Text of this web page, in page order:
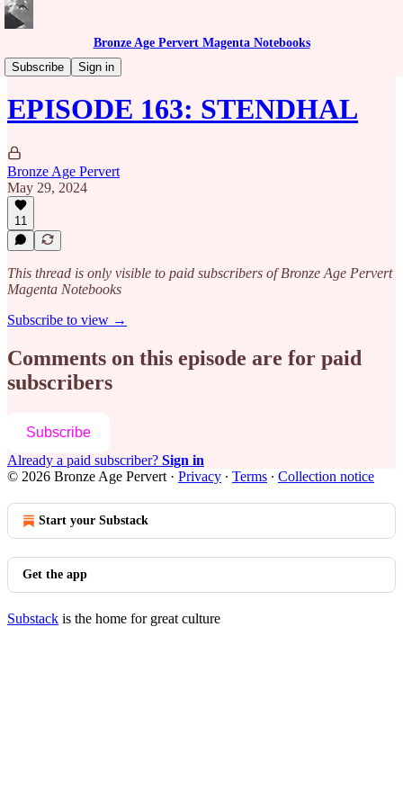
Bronze Age Pervert Magenta Notebooks
Subscribe
Sign in
Caribbean Rhythms Podcast
EPISODE 163: STENDHAL
Bronze Age Pervert
May 29, 2024
11
This thread is only visible to paid subscribers of Bronze Age Pervert
Magenta Notebooks
Subscribe to view →
Comments on this episode are for paid
subscribers
Subscribe
Already a paid subscriber? Sign in
© 2026 Bronze Age Pervert · Privacy ∙ Terms ∙ Collection notice
Start your Substack
Get the app
Substack is the home for great culture